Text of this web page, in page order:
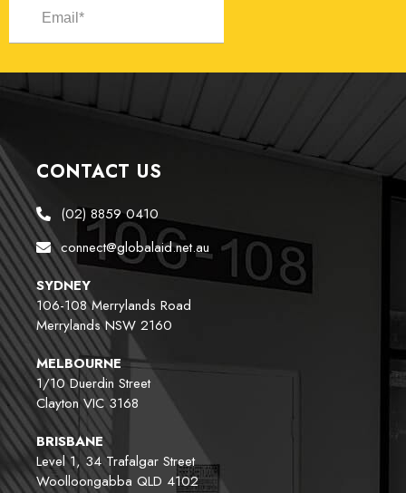
CONTACT US
(02) 8859 0410
connect@globalaid.net.au
SYDNEY
106-108 Merrylands Road
Merrylands NSW 2160
MELBOURNE
1/10 Duerdin Street
Clayton VIC 3168
BRISBANE
Level 1, 34 Trafalgar Street
Woolloongabba QLD 4102